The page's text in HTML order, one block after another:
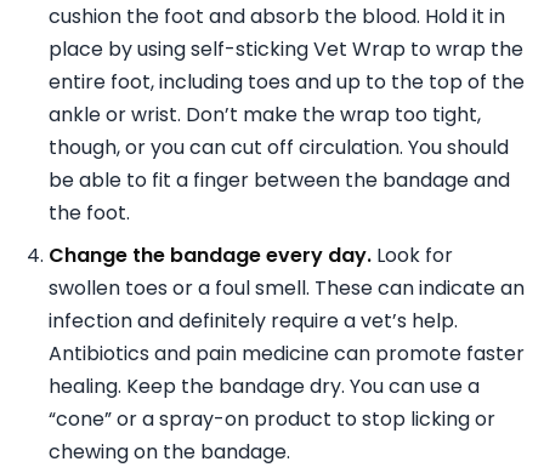
cushion the foot and absorb the blood. Hold it in
place by using self-sticking Vet Wrap to wrap the
entire foot, including toes and up to the top of the
ankle or wrist. Don’t make the wrap too tight,
though, or you can cut off circulation. You should
be able to fit a finger between the bandage and
the foot.
Change the bandage every day. Look for
swollen toes or a foul smell. These can indicate an
infection and definitely require a vet’s help.
Antibiotics and pain medicine can promote faster
healing. Keep the bandage dry. You can use a
“cone” or a spray-on product to stop licking or
chewing on the bandage.